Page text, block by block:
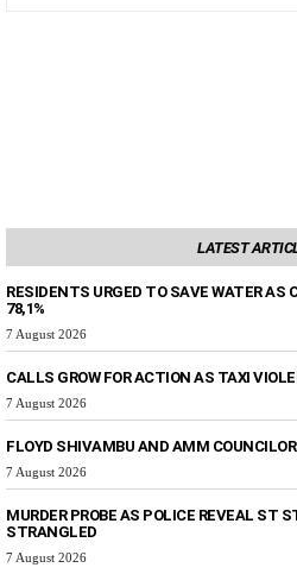
LATEST
RESIDENTS URGED TO SAVE WATER AS
78,1%
7 August 2026
CALLS GROW FOR ACTION AS TAXI
7 August 2026
FLOYD SHIVAMBU AND AMM
7 August 2026
MURDER PROBE AS POLICE REVEAL ST
STRANGLED
7 August 2026